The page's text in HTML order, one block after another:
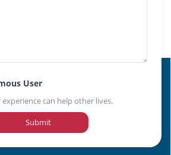
User
can help other lives.
Submit